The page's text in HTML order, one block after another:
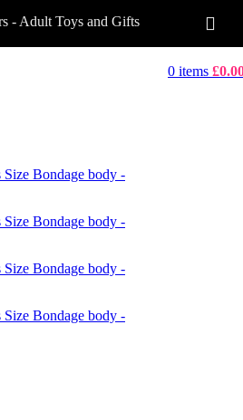
0 items £
- Adult Toys and Gifts